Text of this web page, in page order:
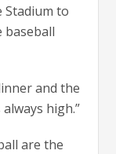
Stadium to
baseball
and the
high.”
are the